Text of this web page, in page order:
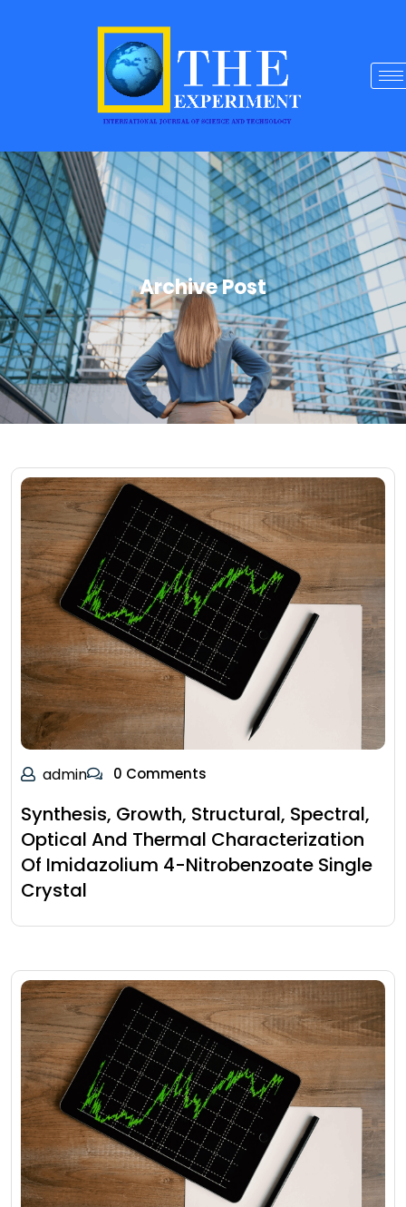
Archive Post
admin 0 Comments
Synthesis, Growth, Structural, Spectral,
Optical And Thermal Characterization
Of Imidazolium 4-Nitrobenzoate Single
Crystal